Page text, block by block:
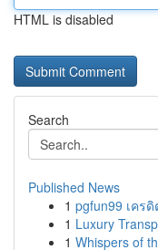
HTML is disabled
Search
Published News
1 pgfun99 เคร
1 Luxury
1 Whispers of